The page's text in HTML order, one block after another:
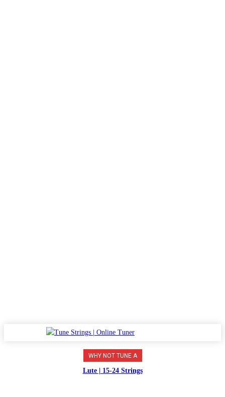
WHY NOT TUNE A
Lute | 15-24 Strings